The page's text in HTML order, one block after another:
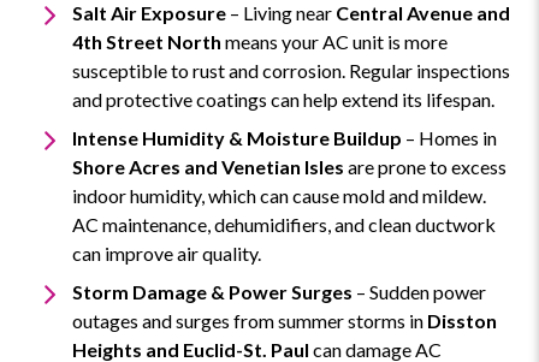
Salt Air Exposure – Living near Central Avenue and
4th Street North means your AC unit is more
susceptible to rust and corrosion. Regular inspections
and protective coatings can help extend its lifespan.
Intense Humidity & Moisture Buildup – Homes in
Shore Acres and Venetian Isles are prone to excess
indoor humidity, which can cause mold and mildew.
AC maintenance, dehumidifiers, and clean ductwork
can improve air quality.
Storm Damage & Power Surges – Sudden power
outages and surges from summer storms in Disston
Heights and Euclid-St. Paul can damage AC